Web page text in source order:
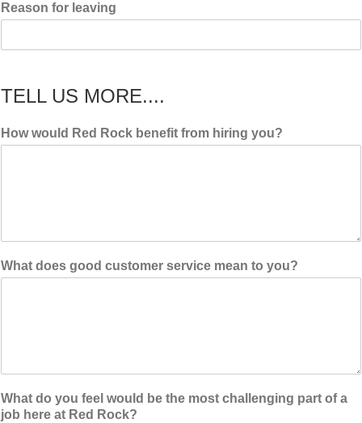
Reason for leaving
TELL US MORE....
How would Red Rock benefit from hiring you?
What does good customer service mean to you?
What do you feel would be the most challenging part of a
job here at Red Rock?